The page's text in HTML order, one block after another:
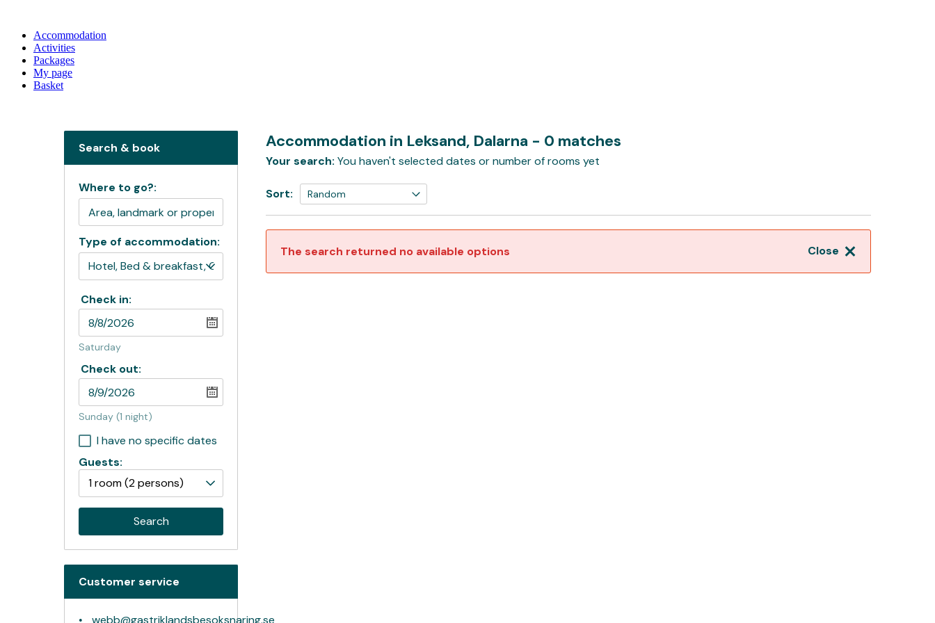
Accommodation
Activities
Packages
My page
Basket
Accommodation in Leksand, Dalarna - 0 matches
Your search: You haven't selected dates or number of rooms yet
Sort:
Close
The search returned no available options
Search & book
Where to go?:
Type of accommodation:
Check in:
Saturday
Check out:
Sunday (1 night)
I have no specific dates
Guests:
1 room(2 persons)
Search
Customer service
webb@gastriklandsbesoksnaring.se